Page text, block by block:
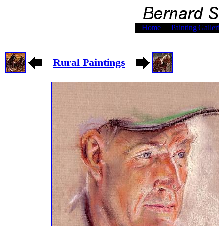
Home Painting
Rural Paintings